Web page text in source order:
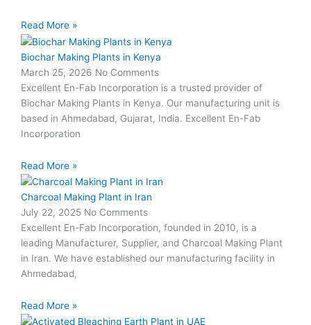
Read More »
Biochar Making Plants in Kenya
March 25, 2026 No Comments
Excellent En-Fab Incorporation is a trusted provider of
Biochar Making Plants in Kenya. Our manufacturing unit is
based in Ahmedabad, Gujarat, India. Excellent En-Fab
Incorporation
Read More »
Charcoal Making Plant in Iran
July 22, 2025 No Comments
Excellent En-Fab Incorporation, founded in 2010, is a
leading Manufacturer, Supplier, and Charcoal Making Plant
in Iran. We have established our manufacturing facility in
Ahmedabad,
Read More »